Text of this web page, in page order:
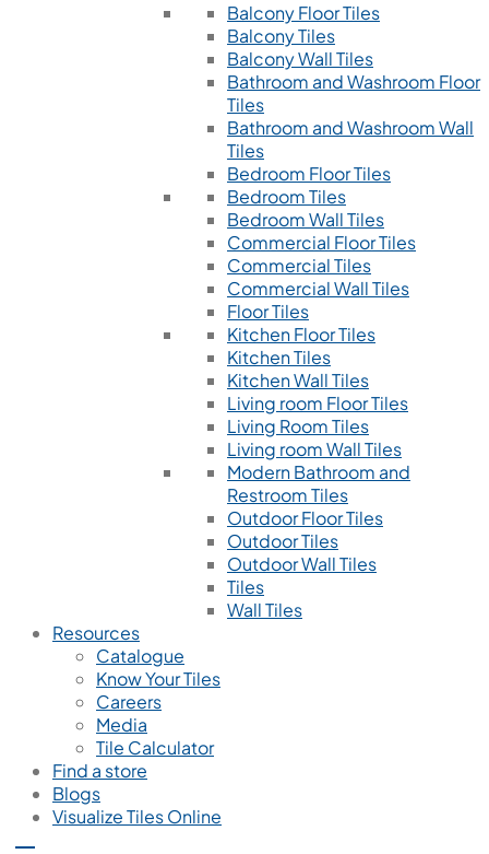
Balcony Floor Tiles
Balcony Tiles
Balcony Wall Tiles
Bathroom and Washroom Floor
Tiles
Bathroom and Washroom Wall
Tiles
Bedroom Floor Tiles
Bedroom Tiles
Bedroom Wall Tiles
Commercial Floor Tiles
Commercial Tiles
Commercial Wall Tiles
Floor Tiles
Kitchen Floor Tiles
Kitchen Tiles
Kitchen Wall Tiles
Living room Floor Tiles
Living Room Tiles
Living room Wall Tiles
Modern Bathroom and
Restroom Tiles
Outdoor Floor Tiles
Outdoor Tiles
Outdoor Wall Tiles
Tiles
Wall Tiles
Resources
Catalogue
Know Your Tiles
Careers
Media
Tile Calculator
Find a store
Blogs
Visualize Tiles Online